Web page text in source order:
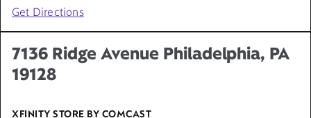
Get Directions
7136 Ridge Avenue Philadelphia, PA
19128
XFINITY STORE BY COMCAST